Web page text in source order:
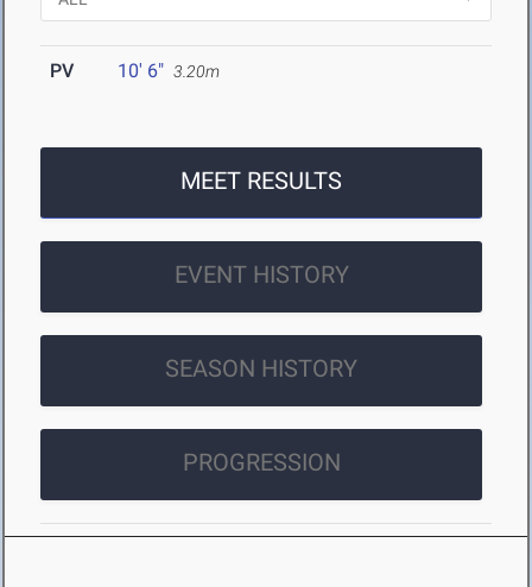
PV 10' 6" 3.20m
MEET RESULTS
EVENT HISTORY
SEASON HISTORY
PROGRESSION